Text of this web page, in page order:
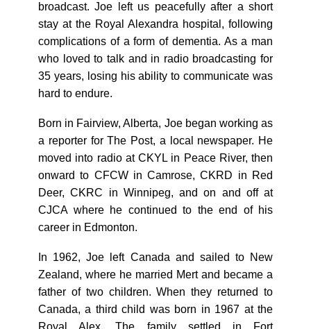
broadcast. Joe left us peacefully after a short
stay at the Royal Alexandra hospital, following
complications of a form of dementia. As a man
who loved to talk and in radio broadcasting for
35 years, losing his ability to communicate was
hard to endure.
Born in Fairview, Alberta, Joe began working as
a reporter for The Post, a local newspaper. He
moved into radio at CKYL in Peace River, then
onward to CFCW in Camrose, CKRD in Red
Deer, CKRC in Winnipeg, and on and off at
CJCA where he continued to the end of his
career in Edmonton.
In 1962, Joe left Canada and sailed to New
Zealand, where he married Mert and became a
father of two children. When they returned to
Canada, a third child was born in 1967 at the
Royal Alex. The family settled in Fort